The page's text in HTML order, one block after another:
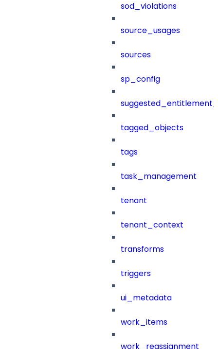
sod_violations
source_usages
sources
sp_config
tagged_objects
tags
task_management
tenant
tenant_context
transforms
triggers
ui_metadata
work_items
work_reassignment